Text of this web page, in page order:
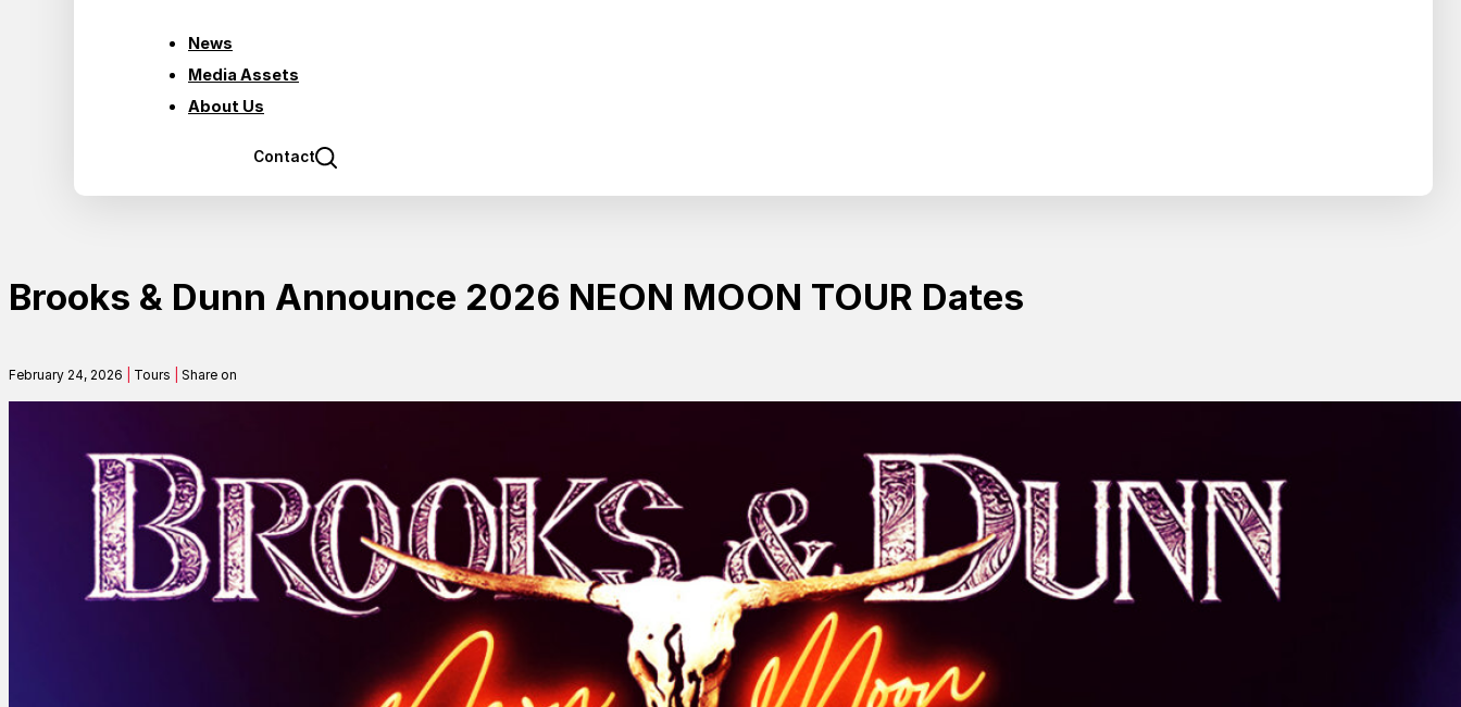
News
Media Assets
About Us
Contact
Brooks & Dunn Announce 2026 NEON MOON TOUR Dates
February 24, 2026 Tours Share on